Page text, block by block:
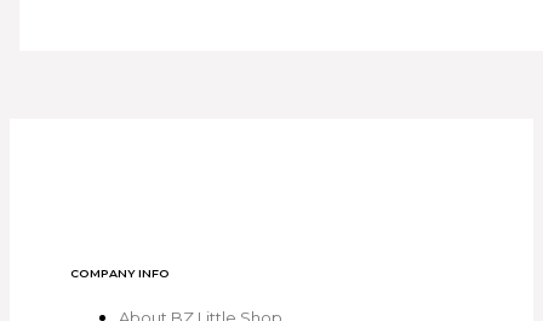
COMPANY INFO
About BZ Little Shop